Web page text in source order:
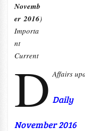
D
Novemb
er 2016)
Importa
nt
Current
Affairs
Daily
November 2016